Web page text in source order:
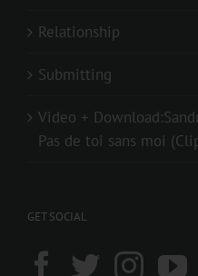
Relationship
Submitting
Video +
Pas de toi sans moi
GET SOCIAL